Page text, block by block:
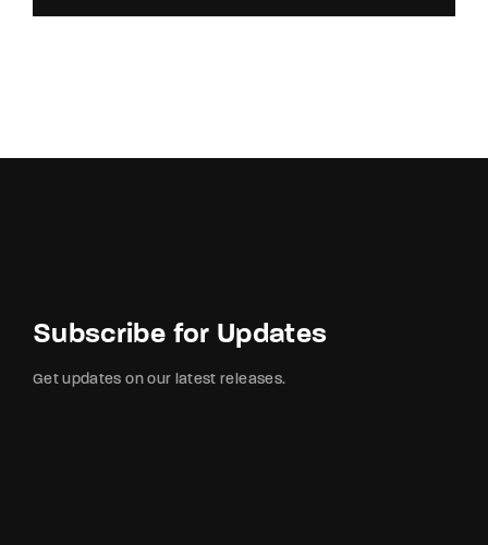
Subscribe for Updates
Get updates on our latest releases.